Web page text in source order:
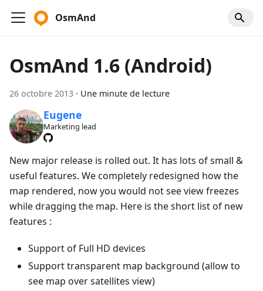
OsmAnd
OsmAnd 1.6 (Android)
26 octobre 2013 · Une minute de lecture
Eugene
Marketing lead
New major release is rolled out. It has lots of small &
useful features. We completely redesigned how the
map rendered, now you would not see view freezes
while dragging the map. Here is the short list of new
features :
Support of Full HD devices
Support transparent map background (allow to
see map over satellites view)